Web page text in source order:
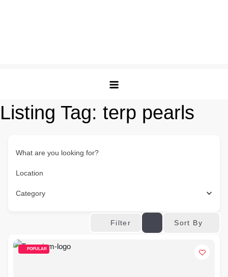
Listing Tag: terp pearls
What are you looking for?
Location
Category
Filter Sort By
POPULAR